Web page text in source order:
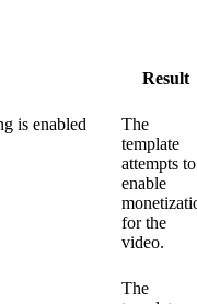
Result
is enabled
The
template
attempts to
enable
for the
video.
The